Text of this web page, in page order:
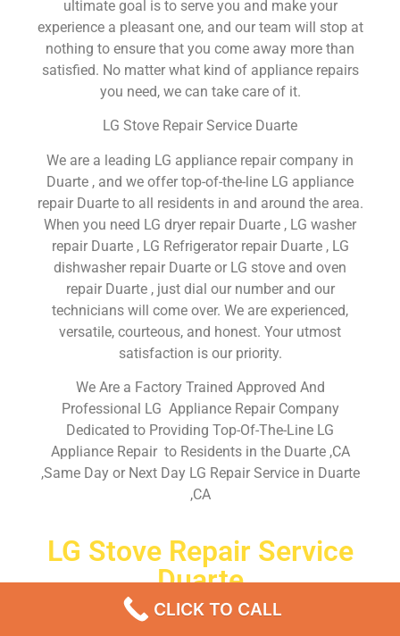
ultimate goal is to serve you and make your
experience a pleasant one, and our team will stop at
nothing to ensure that you come away more than
satisfied. No matter what kind of appliance repairs
you need, we can take care of it.
LG Stove Repair Service Duarte
We are a leading LG appliance repair company in
Duarte , and we offer top-of-the-line LG appliance
repair Duarte to all residents in and around the area.
When you need LG dryer repair Duarte , LG washer
repair Duarte , LG Refrigerator repair Duarte , LG
dishwasher repair Duarte or LG stove and oven
repair Duarte , just dial our number and our
technicians will come over. We are experienced,
versatile, courteous, and honest. Your utmost
satisfaction is our priority.
We Are a Factory Trained Approved And
Professional LG Appliance Repair Company
Dedicated to Providing Top-Of-The-Line LG
Appliance Repair to Residents in the Duarte ,CA
,Same Day or Next Day LG Repair Service in Duarte
,CA
LG Stove Repair Service
Duarte
Don’t waste your time! Firstly, Call us and
CLICK TO CALL